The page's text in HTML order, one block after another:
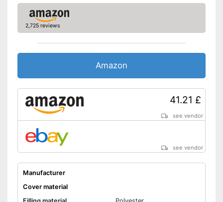
2,725 reviews
Amazon
41.21 £
see vendor
see vendor
Manufacturer
Cover material